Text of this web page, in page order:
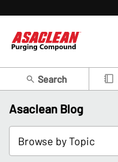
Search
Asaclean Blog